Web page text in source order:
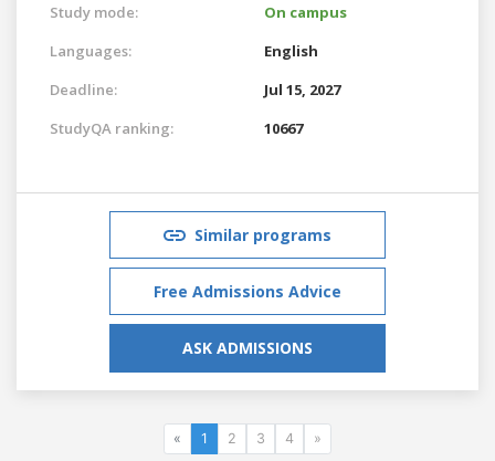
Study mode:
On campus
Languages:
English
Deadline:
Jul 15, 2027
StudyQA ranking:
10667
Similar programs
Free Admissions Advice
ASK ADMISSIONS
« 1 2 3 4 »